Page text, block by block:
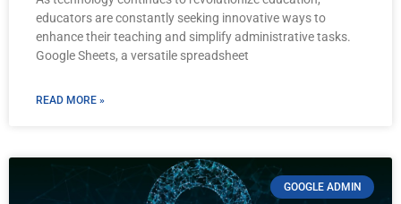
educators are constantly seeking innovative ways to
enhance their teaching and simplify administrative tasks.
Google Sheets, a versatile spreadsheet
READ MORE »
GOOGLE ADMIN